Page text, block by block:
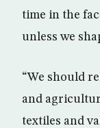
time in the
unless we
“We should
and
textiles and